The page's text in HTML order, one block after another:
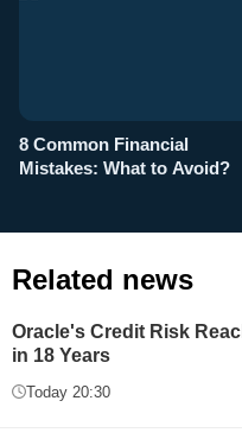
8 Common Financial
Mistakes: What to Avoid?
Related news
Oracle's Credit Risk
in 18 Years
Today 20:30